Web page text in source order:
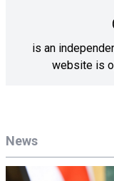
News
is an
website is